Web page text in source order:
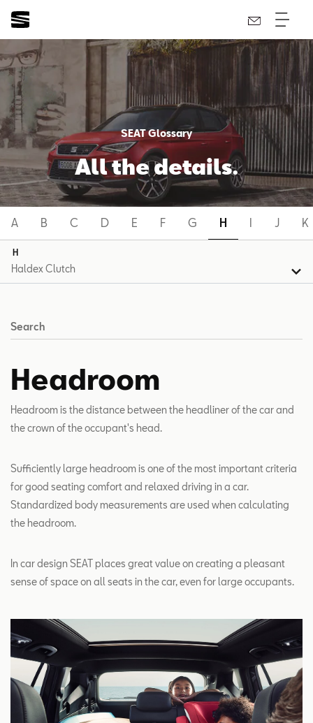
SEAT Glossary
All the details.
A B C D E F G H I J K
H
Search
Headroom
Headroom is the distance between the headliner of the car and
the crown of the occupant's head.
Sufficiently large headroom is one of the most important criteria
for good seating comfort and relaxed driving in a car.
Standardized body measurements are used when calculating
the headroom.
In car design SEAT places great value on creating a pleasant
sense of space on all seats in the car, even for large occupants.